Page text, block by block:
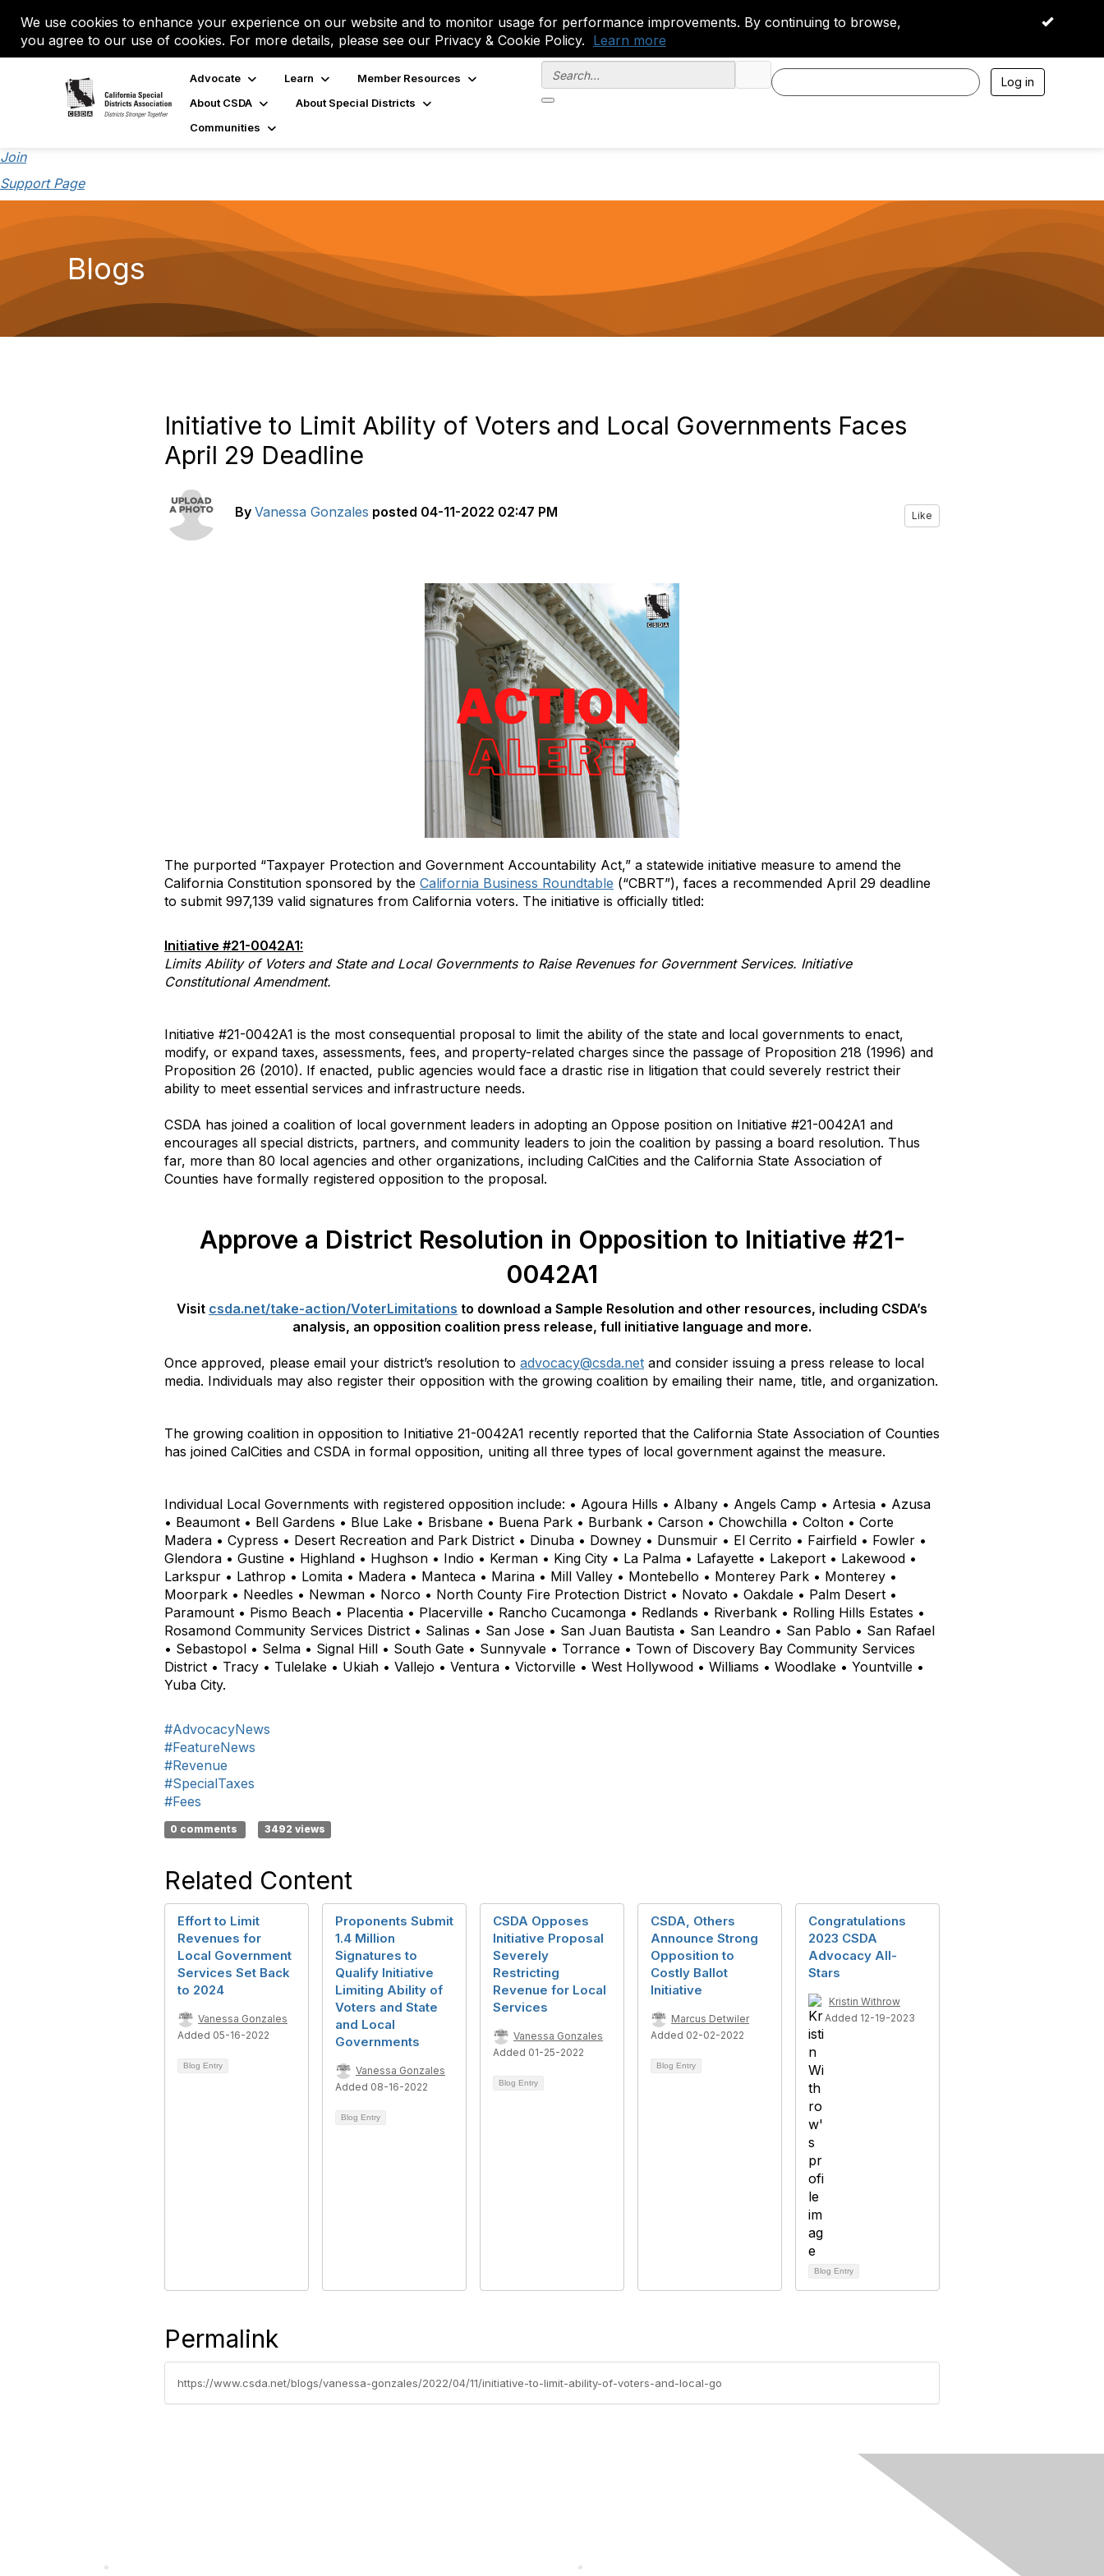
We use cookies to enhance your experience on our website and to monitor usage for performance improvements. By continuing to browse,
you agree to our use of cookies. For more details, please see our Privacy & Cookie Policy. Learn more
OK
Advocate Learn
Member Resources
About CSDA
About Special Districts
Communities
Log in
Join
Support Page
Blogs
Initiative to Limit Ability of Voters and Local Governments Faces
April 29 Deadline
By Vanessa Gonzales posted 04-11-2022 02:47 PM Like
The purported “Taxpayer Protection and Government Accountability Act,” a statewide initiative measure to amend the
California Constitution sponsored by the California Business Roundtable (“CBRT”), faces a recommended April 29 deadline
to submit 997,139 valid signatures from California voters. The initiative is officially titled:
Initiative #21-0042A1:
Limits Ability of Voters and State and Local Governments to Raise Revenues for Government Services. Initiative
Constitutional Amendment.
Initiative #21-0042A1 is the most consequential proposal to limit the ability of the state and local governments to enact,
modify, or expand taxes, assessments, fees, and property-related charges since the passage of Proposition 218 (1996) and
Proposition 26 (2010). If enacted, public agencies would face a drastic rise in litigation that could severely restrict their
ability to meet essential services and infrastructure needs.
CSDA has joined a coalition of local government leaders in adopting an Oppose position on Initiative #21-0042A1 and
encourages all special districts, partners, and community leaders to join the coalition by passing a board resolution. Thus
far, more than 80 local agencies and other organizations, including CalCities and the California State Association of
Counties have formally registered opposition to the proposal.
Approve a District Resolution in Opposition to Initiative #21-
0042A1
Visit csda.net/take-action/VoterLimitations to download a Sample Resolution and other resources, including CSDA’s
analysis, an opposition coalition press release, full initiative language and more.
Once approved, please email your district’s resolution to advocacy@csda.net and consider issuing a press release to local
media. Individuals may also register their opposition with the growing coalition by emailing their name, title, and organization.
The growing coalition in opposition to Initiative 21-0042A1 recently reported that the California State Association of Counties
has joined CalCities and CSDA in formal opposition, uniting all three types of local government against the measure.
Individual Local Governments with registered opposition include: • Agoura Hills • Albany • Angels Camp • Artesia • Azusa
• Beaumont • Bell Gardens • Blue Lake • Brisbane • Buena Park • Burbank • Carson • Chowchilla • Colton • Corte
Madera • Cypress • Desert Recreation and Park District • Dinuba • Downey • Dunsmuir • El Cerrito • Fairfield • Fowler •
Glendora • Gustine • Highland • Hughson • Indio • Kerman • King City • La Palma • Lafayette • Lakeport • Lakewood •
Larkspur • Lathrop • Lomita • Madera • Manteca • Marina • Mill Valley • Montebello • Monterey Park • Monterey •
Moorpark • Needles • Newman • Norco • North County Fire Protection District • Novato • Oakdale • Palm Desert •
Paramount • Pismo Beach • Placentia • Placerville • Rancho Cucamonga • Redlands • Riverbank • Rolling Hills Estates •
Rosamond Community Services District • Salinas • San Jose • San Juan Bautista • San Leandro • San Pablo • San Rafael
• Sebastopol • Selma • Signal Hill • South Gate • Sunnyvale • Torrance • Town of Discovery Bay Community Services
District • Tracy • Tulelake • Ukiah • Vallejo • Ventura • Victorville • West Hollywood • Williams • Woodlake • Yountville •
Yuba City.
#AdvocacyNews
#FeatureNews
#Revenue
#SpecialTaxes
#Fees
0 comments 3492 views
Related Content
Effort to Limit
Revenues for
Local Government
Services Set Back
to 2024
Vanessa Gonzales
Added 05-16-2022
Blog Entry
Proponents Submit
1.4 Million
Signatures to
Qualify Initiative
Limiting Ability of
Voters and State
and Local
Governments
Vanessa Gonzales
Added 08-16-2022
Blog Entry
CSDA Opposes
Initiative Proposal
Severely
Restricting
Revenue for Local
Services
Vanessa Gonzales
Added 01-25-2022
Blog Entry
CSDA, Others
Announce Strong
Opposition to
Costly Ballot
Initiative
Marcus Detwiler
Added 02-02-2022
Blog Entry
Congratulations
2023 CSDA
Advocacy All-
Stars
Kristin Withrow
Added 12-19-2023
Blog Entry
Permalink
https://www.csda.net/blogs/vanessa-gonzales/2022/04/11/initiative-to-limit-ability-of-voters-and-local-go